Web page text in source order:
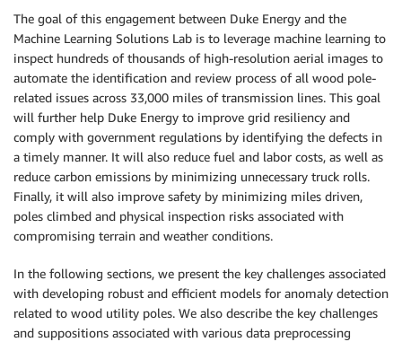
The goal of this engagement between Duke Energy and the
Machine Learning Solutions Lab is to leverage machine learning to
inspect hundreds of thousands of high-resolution aerial images to
automate the identification and review process of all wood pole-
related issues across 33,000 miles of transmission lines. This goal
will further help Duke Energy to improve grid resiliency and
comply with government regulations by identifying the defects in
a timely manner. It will also reduce fuel and labor costs, as well as
reduce carbon emissions by minimizing unnecessary truck rolls.
Finally, it will also improve safety by minimizing miles driven,
poles climbed and physical inspection risks associated with
compromising terrain and weather conditions.
In the following sections, we present the key challenges associated
with developing robust and efficient models for anomaly detection
related to wood utility poles. We also describe the key challenges
and suppositions associated with various data preprocessing